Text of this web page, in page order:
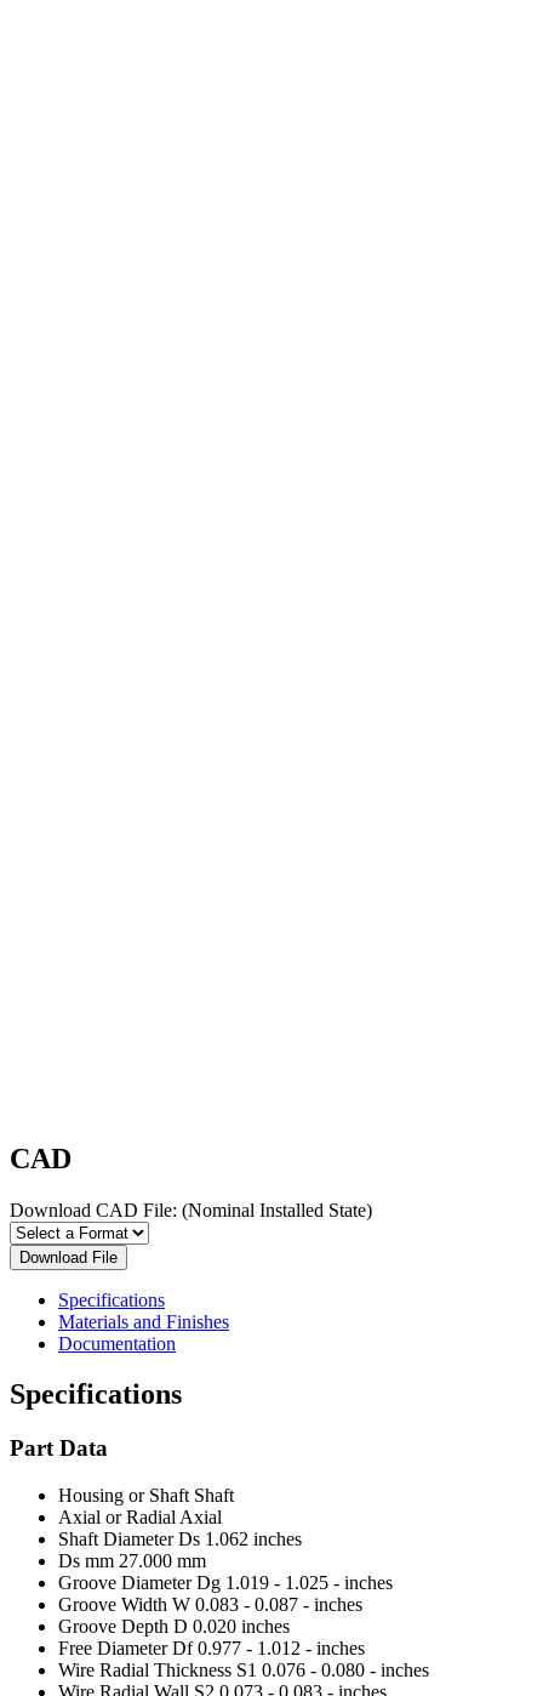
CAD
Download CAD File: (Nominal Installed State)
Download File
Specifications
Materials and Finishes
Documentation
Specifications
Part Data
Housing or Shaft Shaft
Axial or Radial Axial
Shaft Diameter Ds 1.062 inches
Ds mm 27.000 mm
Groove Diameter Dg 1.019 - 1.025 - inches
Groove Width W 0.083 - 0.087 - inches
Groove Depth D 0.020 inches
Free Diameter Df 0.977 - 1.012 - inches
Wire Radial Thickness S1 0.076 - 0.080 - inches
Wire Radial Wall S2 0.073 - 0.083 - inches